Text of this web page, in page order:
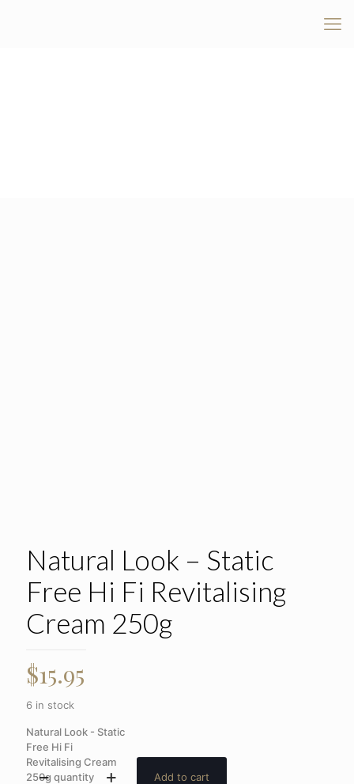
Natural Look – Static
Free Hi Fi Revitalising
Cream 250g
$15.95
6 in stock
Natural Look - Static
Free Hi Fi
Revitalising Cream
250g quantity
Add to cart